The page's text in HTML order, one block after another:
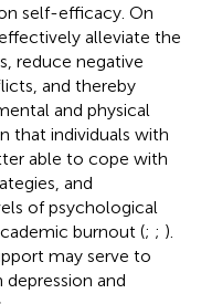
self-efficacy. On
alleviate the
reduce negative
and thereby
and physical
that individuals with
able to cope with
and
of psychological
burnout (; ; ).
may serve to
and